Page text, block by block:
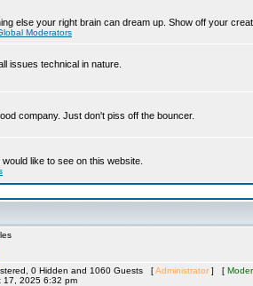
else your right brain can dream up. Show off your
Moderators
all issues technical in nature.
company. Just don't piss off the bouncer.
like to see on this website.
0 Hidden and 1060 Guests [Administrator ] [
17, 2025 6:32 pm